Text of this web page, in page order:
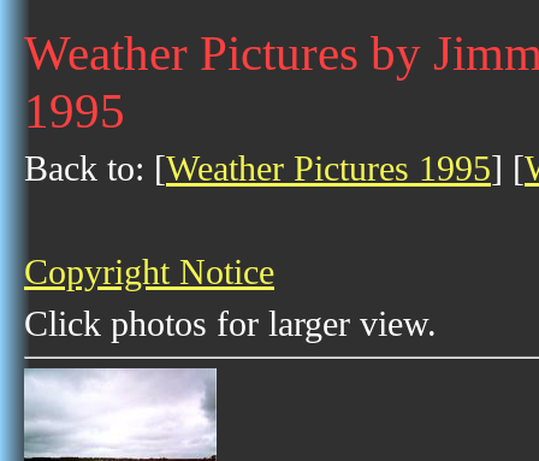
Weather Pictures by
1995
Back to: [Weather Pictures 1995] [
Copyright Notice
Click photos for larger view.